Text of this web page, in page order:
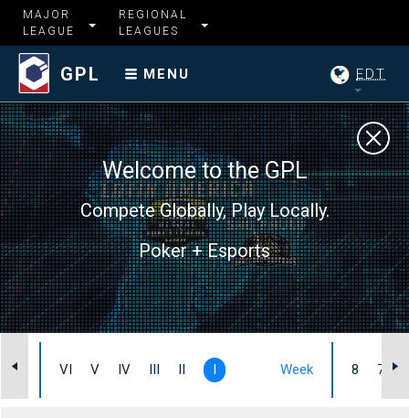
MAJOR
LEAGUE
REGIONAL
LEAGUES
GPL MENU EDT
Welcome to the GPL
Compete Globally, Play Locally.
Poker + Esports
VI V IV III II I Week 8 7